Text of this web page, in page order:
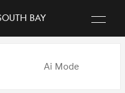
Bay
Genesis of
Ai Mode